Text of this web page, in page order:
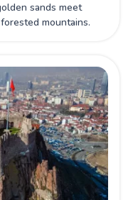
sands meet
mountains.